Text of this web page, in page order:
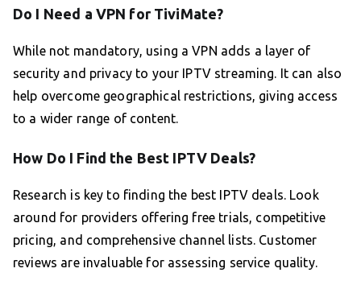
Do I Need a VPN for TiviMate?
While not mandatory, using a VPN adds a layer of
security and privacy to your IPTV streaming. It can also
help overcome geographical restrictions, giving access
to a wider range of content.
How Do I Find the Best IPTV Deals?
Research is key to finding the best IPTV deals. Look
around for providers offering free trials, competitive
pricing, and comprehensive channel lists. Customer
reviews are invaluable for assessing service quality.